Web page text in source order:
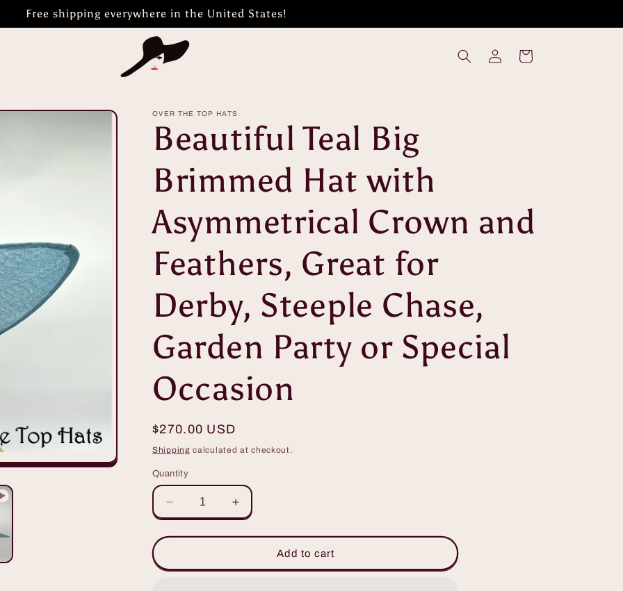
Free shipping everywhere in the United States!
Log
in
Cart
OVER THE TOP HATS
Beautiful Teal Big
Brimmed Hat with
Asymmetrical Crown and
Feathers, Great for
Derby, Steeple Chase,
Garden Party or Special
Occasion
Regular
price
$270.00 USD
Shipping calculated at checkout.
Quantity
Decrease
quantity
for
Teal
Increase
quantity
for
Beautiful
Teal
Add to cart